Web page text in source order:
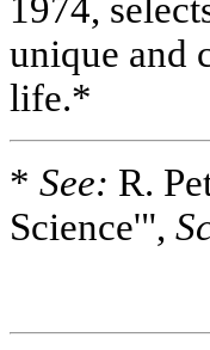
1974,
unique and
life.*
* See: R.
Science'",